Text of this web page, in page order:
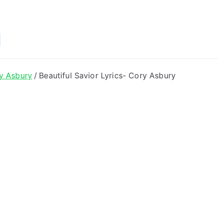
Lyrics
Asbury Beautiful Savior Lyrics- Cory Asbury